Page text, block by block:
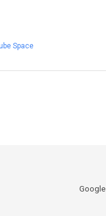
Space
Google